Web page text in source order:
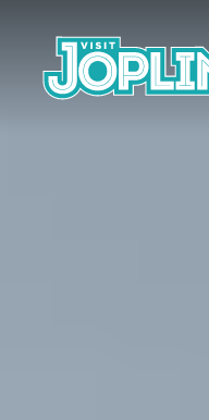
Skip to content